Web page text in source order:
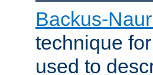
Backus-
technique
used to